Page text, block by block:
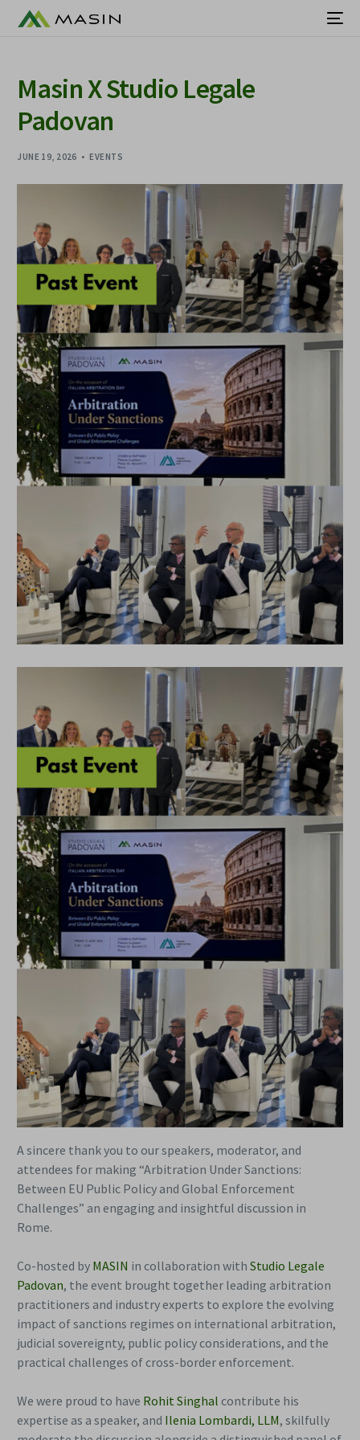
Masin X Studio Legale
Padovan
JUNE 19, 2026 EVENTS
A sincere thank you to our speakers, moderator, and
attendees for making “Arbitration Under Sanctions:
Between EU Public Policy and Global Enforcement
Challenges” an engaging and insightful discussion in
Rome.
Co-hosted by MASIN in collaboration withStudio Legale
Padovan, the event brought together leading arbitration
practitioners and industry experts to explore the evolving
impact of sanctions regimes on international arbitration,
judicial sovereignty, public policy considerations, and the
practical challenges of cross-border enforcement.
We were proud to have Rohit Singhal contribute his
expertise as a speaker, and Ilenia Lombardi, LLM, skilfully